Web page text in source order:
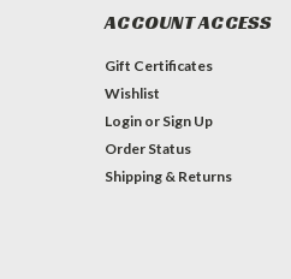
ACCOUNT ACCESS
Gift Certificates
Wishlist
Login or Sign Up
Order Status
Shipping & Returns